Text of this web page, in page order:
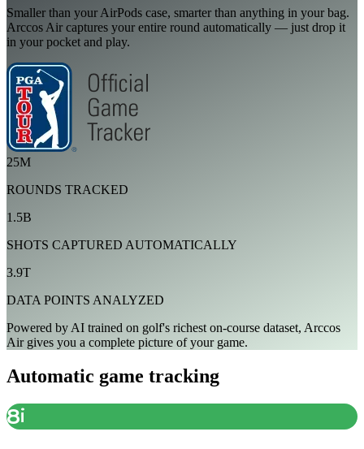
Smaller than your AirPods case, smarter than anything in your bag.
Arccos Air captures your entire round automatically — just drop it
in your pocket and play.
25M
ROUNDS TRACKED
1.5B
SHOTS CAPTURED AUTOMATICALLY
3.9T
DATA POINTS ANALYZED
Powered by AI trained on golf's richest on-course dataset, Arccos
Air gives you a complete picture of your game.
Automatic game tracking
8i